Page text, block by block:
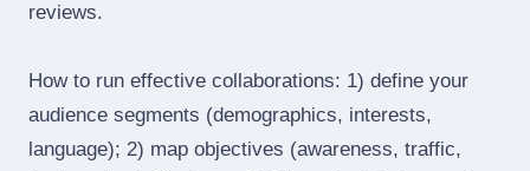
reviews.
How to run effective collaborations: 1) define your
audience segments (demographics, interests,
language); 2) map objectives (awareness, traffic,